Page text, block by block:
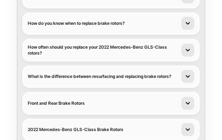
How do you know when to replace brake rotors?
How often should you replace your 2022 Mercedes-Benz GLS-Class
rotors?
What is the difference between resurfacing and replacing brake rotors?
Front and Rear Brake Rotors
2022 Mercedes-Benz GLS-Class Brake Rotors